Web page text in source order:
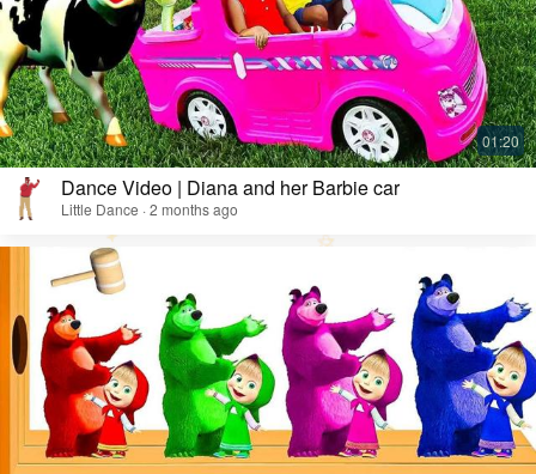
Dance Video | Diana and her Barbie car
Little Dance · 2 months ago